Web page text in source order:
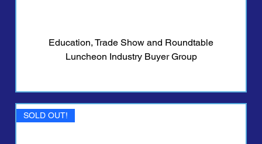
Education, Trade Show and Roundtable
Luncheon Industry Buyer Group
SOLD OUT!